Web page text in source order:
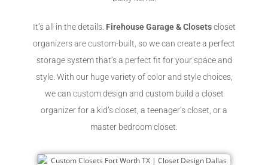
It’s all in the details. Firehouse Garage & Closetscloset
organizers are custom-built, so we can create a perfect
storage system that’s a perfect fit for your space and
style. With our huge variety of color and style choices,
we can custom design and custom build a closet
organizer for a kid’s closet, a teenager’s closet, or a
master bedroom closet.